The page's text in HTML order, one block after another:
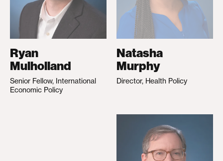
Ryan
Mulholland
Senior Fellow, International
Economic Policy
Natasha
Murphy
Director, Health Policy